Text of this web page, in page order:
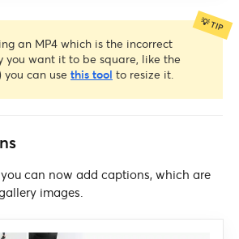
an MP4 which is the incorrect
you want it to be square, like the
can use this tool to resize it.
can now add captions, which are
images.